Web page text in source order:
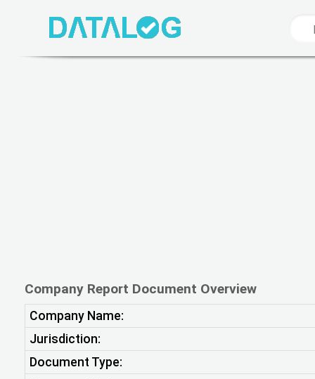
Company Report Document Overview
Company Name:
Jurisdiction:
Document Type: